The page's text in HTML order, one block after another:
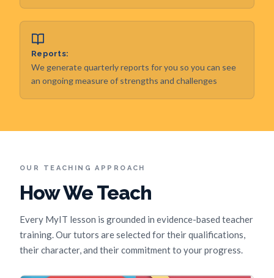
Reports:
We generate quarterly reports for you so you can see
an ongoing measure of strengths and challenges
OUR TEACHING APPROACH
How We Teach
Every MyIT lesson is grounded in evidence-based teacher
training. Our tutors are selected for their qualifications,
their character, and their commitment to your progress.